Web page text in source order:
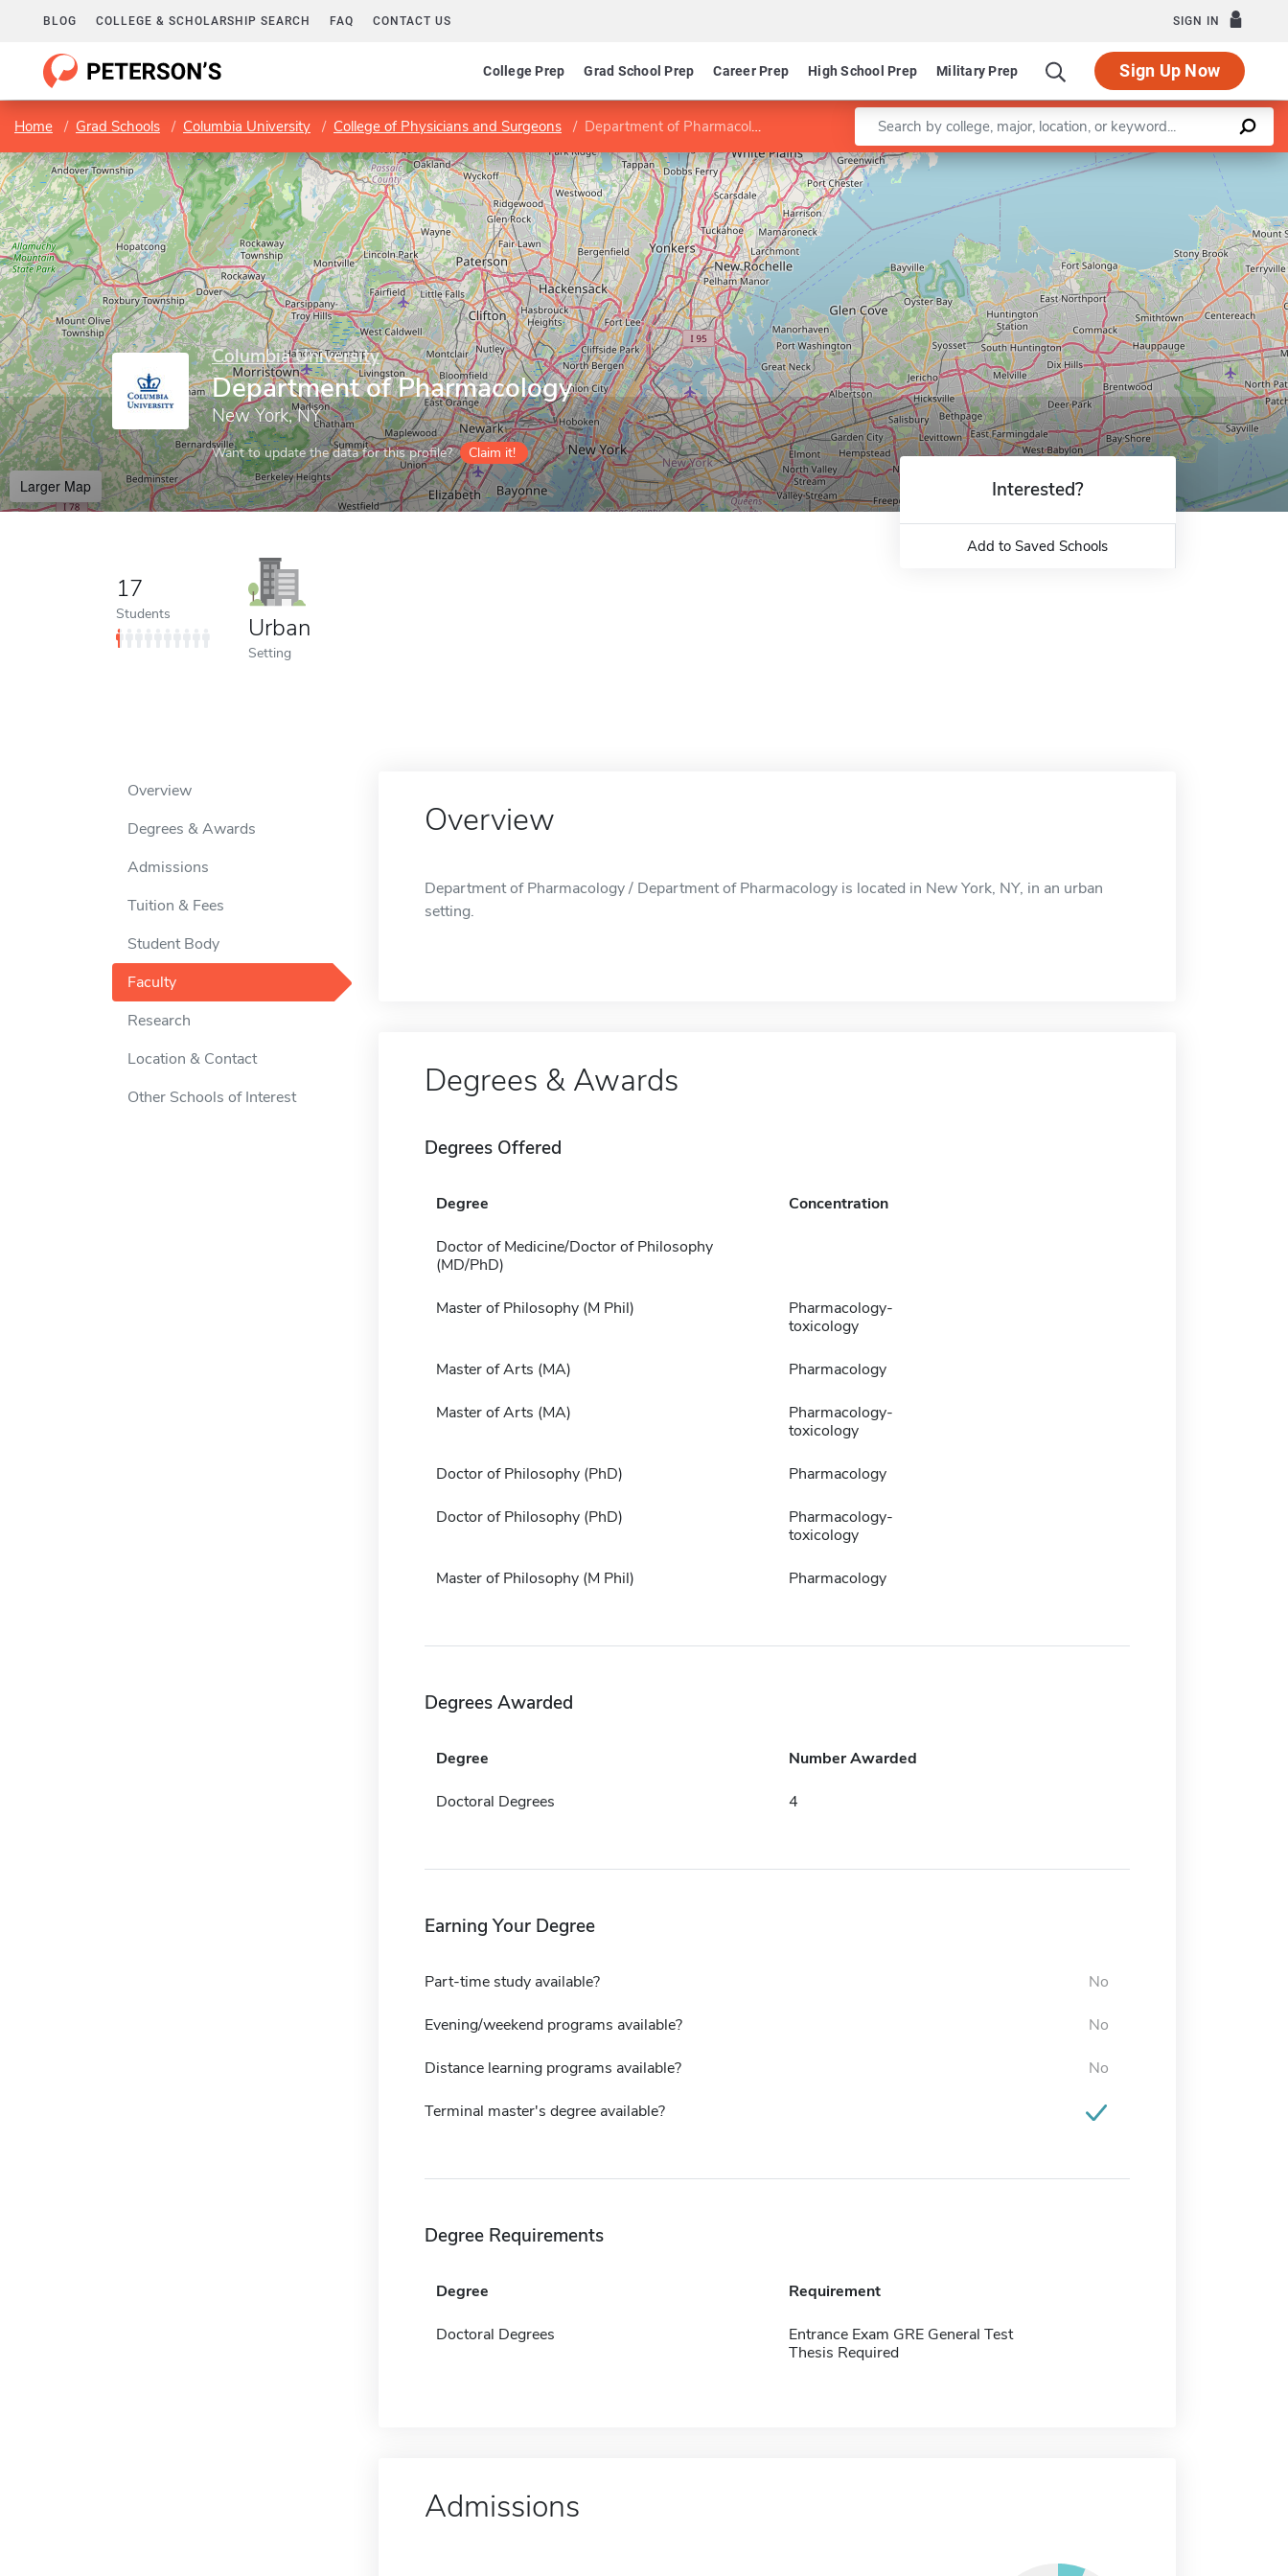
BLOG COLLEGE & SCHOLARSHIP SEARCH FAQ CONTACT US SIGN IN
College Prep Grad School Prep Career Prep High School Prep Military Prep Sign Up Now
Home Grad Schools Columbia University College of Physicians and Surgeons Department of Pharmacology Enter a keyword
Columbia University
Department of Pharmacology
New York, NY
Want to update the data for this profile? Claim it!
Larger Map
Leaflet |©OpenStreetMapcontributors
17
Students Urban
Setting
Interested?
Add to Saved Schools
Overview
Degrees & Awards
Admissions
Tuition & Fees
Student Body
Faculty
Research
Location & Contact
Other Schools of Interest
Overview
Department of Pharmacology / Department of Pharmacology is located in New York, NY, in an urban
setting.
Degrees & Awards
Degrees Offered
Degree Concentration
Doctor of Medicine/Doctor of Philosophy
(MD/PhD)
Master of Philosophy (M Phil)
Pharmacology-
toxicology
Master of Arts (MA) Pharmacology
Master of Arts (MA)
Pharmacology-
toxicology
Doctor of Philosophy (PhD) Pharmacology
Doctor of Philosophy (PhD)
Pharmacology-
toxicology
Master of Philosophy (M Phil) Pharmacology
Degrees Awarded
Degree Number Awarded
Doctoral Degrees 4
Earning Your Degree
Part-time study available? No
Evening/weekend programs available? No
Distance learning programs available? No
Terminal master's degree available?
Degree Requirements
Degree Requirement
Doctoral Degrees
Entrance Exam GRE General Test
Thesis Required
Admissions